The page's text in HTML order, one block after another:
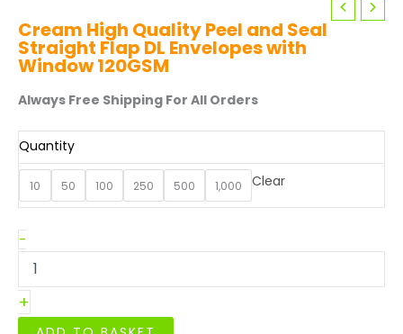
Cream High Quality Peel and Seal
Straight Flap DL Envelopes with
Window 120GSM
Always Free Shipping For All Orders
Quantity
10 50 100 250 500 1,000 Clear
-Cream
High
Quality
Peel
and
Seal
+